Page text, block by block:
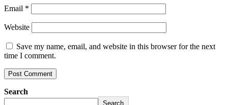
Email *
Website
Save my name, email, and website in this browser for the next
time I comment.
Search
Search